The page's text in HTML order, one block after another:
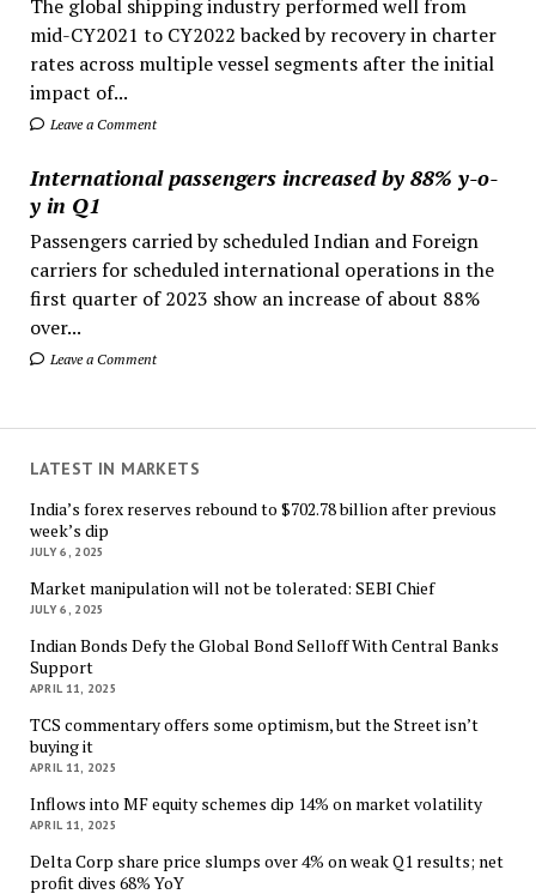
The global shipping industry performed well from
mid-CY2021 to CY2022 backed by recovery in charter
rates across multiple vessel segments after the initial
impact of...
Leave a Comment
International passengers increased by 88% y-o-
y in Q1
Passengers carried by scheduled Indian and Foreign
carriers for scheduled international operations in the
first quarter of 2023 show an increase of about 88%
over...
Leave a Comment
LATEST IN MARKETS
India’s forex reserves rebound to $702.78 billion after previous
week’s dip
JULY 6, 2025
Market manipulation will not be tolerated: SEBI Chief
JULY 6, 2025
Indian Bonds Defy the Global Bond Selloff With Central Banks
Support
APRIL 11, 2025
TCS commentary offers some optimism, but the Street isn’t
buying it
APRIL 11, 2025
Inflows into MF equity schemes dip 14% on market volatility
APRIL 11, 2025
Delta Corp share price slumps over 4% on weak Q1 results; net
profit dives 68% YoY